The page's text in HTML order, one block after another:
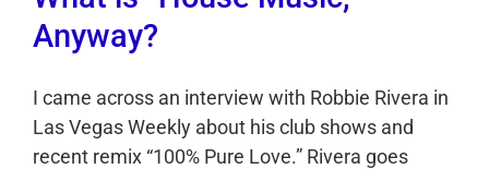
Anyway?
I came across an interview with Robbie Rivera in
Las Vegas Weekly about his club shows and
recent remix “100% Pure Love.” Rivera goes